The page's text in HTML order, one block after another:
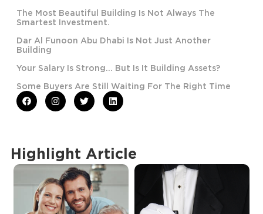
The Most Beautiful Building Is Not Always The
Smartest Investment.
Dar Al Funoon Abu Dhabi Is Not Just Another
Building
Your Salary Is Strong… But Is It Building Assets?
Some Buyers Are Still Waiting For The Right Time
Highlight Article